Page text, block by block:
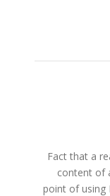
Fact that a
content of
point of using